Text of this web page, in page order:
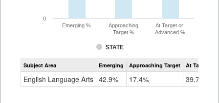
STATE
Emerging %
Approaching
Target %
At Target or
Advanced %
0
Assessment
CoAlt
Grade
Subject Area Emerging Approaching Target At Target Or
English Language Arts 42.9% 17.4% 39.7%